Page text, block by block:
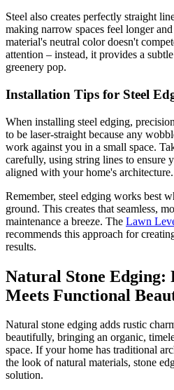
Steel also creates perfectly straight
making narrow spaces feel longer
material's neutral color doesn't
attention – instead, it provides a
greenery pop.
Installation Tips for Steel
When installing steel edging,
to be laser-straight because any
work against you in a small space.
carefully, using string lines to ensure
aligned with your home's architecture.
Remember, steel edging works best
ground. This creates that seamless,
maintenance a breeze. The Lawn
recommends this approach for
results.
Natural Stone Edging:
Meets Functional
Natural stone edging adds rustic
beautifully, bringing an organic,
space. If your home has traditional
the look of natural materials, stone
solution.